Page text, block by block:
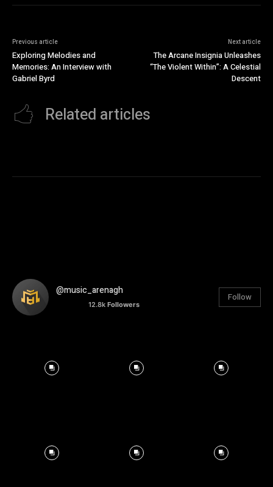
Previous article
Exploring Melodies and
Memories: An Interview with
Gabriel Byrd
Next article
The Arcane Insignia Unleashes
“The Violent Within”: A Celestial
Descent
Related articles
@music_arenagh
12.8k Followers
Follow